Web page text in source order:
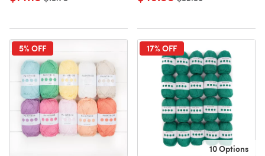
5% OFF 17% OFF
10 Options